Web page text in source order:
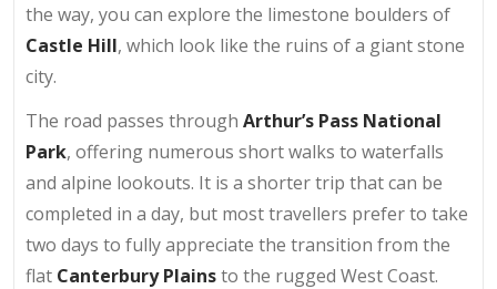
the way, you can explore the limestone boulders of
Castle Hill, which look like the ruins of a giant stone
city.
The road passes through Arthur’s Pass National
Park, offering numerous short walks to waterfalls
and alpine lookouts. It is a shorter trip that can be
completed in a day, but most travellers prefer to take
two days to fully appreciate the transition from the
flat Canterbury Plainsto the rugged West Coast.